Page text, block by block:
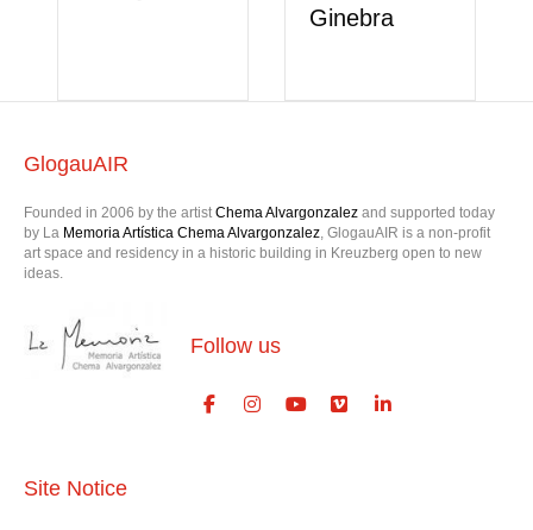
Ginebra
GlogauAIR
Founded in 2006 by the artist Chema Alvargonzalez and supported today
by La Memoria Artística Chema Alvargonzalez , GlogauAIR is a non-profit
art space and residency in a historic building in Kreuzberg open to new
ideas.
Follow us
Site Notice